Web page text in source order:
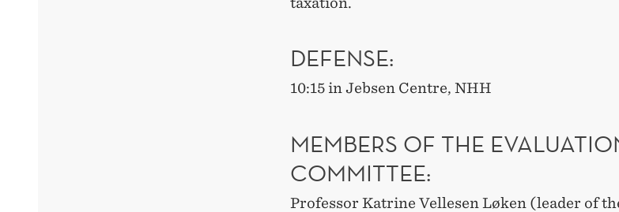
DEFENSE:
10:15 in Jebsen Centre, NHH
MEMBERS OF THE
COMMITTEE:
Professor Katrine Vellesen Løken (leader of